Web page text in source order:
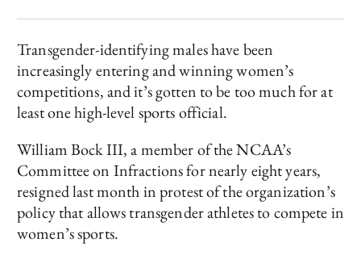
Transgender-identifying males have been
increasingly entering and winning women’s
competitions, and it’s gotten to be too much for at
least one high-level sports official.
William Bock III, a member of the NCAA’s
Committee on Infractions for nearly eight years,
resigned last month in protest of the organization’s
policy that allows transgender athletes to compete in
women’s sports.